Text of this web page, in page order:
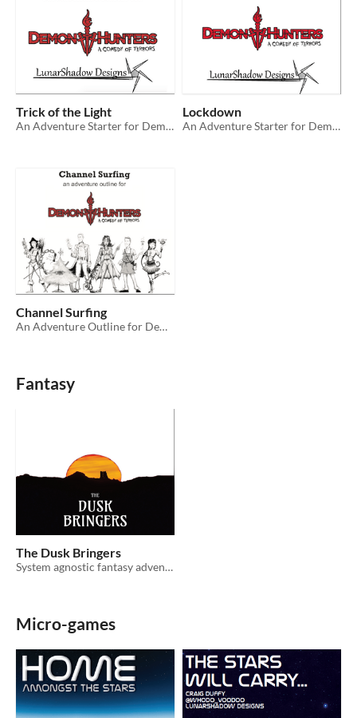
Trick of the Light
An Adventure Starter for Demon Hunters: A Comedy of Terrors RPG
Lockdown
An Adventure Starter for Demon Hunters: A Comedy of Terrors RPG
Channel Surfing
An Adventure Outline for Demon Hunters: A Comedy of Terrors RPG
Fantasy
The Dusk Bringers
System agnostic fantasy adventure
Micro-games